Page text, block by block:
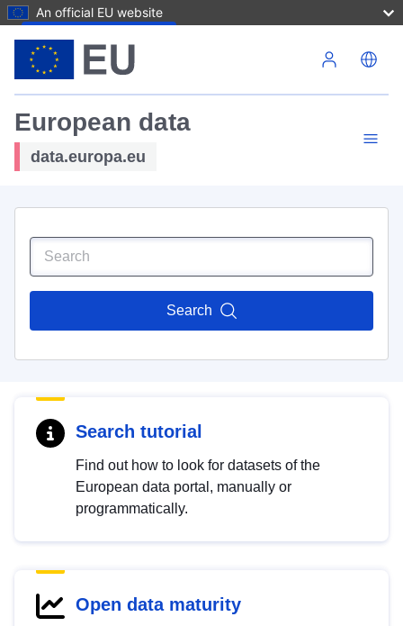
An official EU website
European data
data.europa.eu
Search
Search tutorial
Find out how to look for datasets of the
European data portal, manually or
programmatically.
Open data maturity